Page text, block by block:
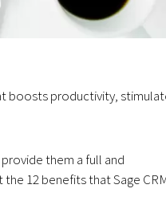
boosts productivity,
them a full and
12 benefits that Sage